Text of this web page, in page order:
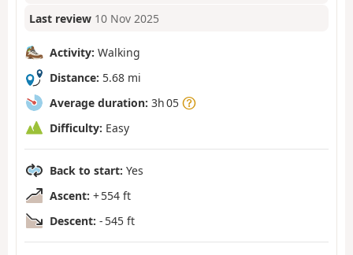
Last review 10 Nov 2025
Activity: Walking
Distance: 5.68 mi
Average duration: 3h 05
Difficulty: Easy
Back to start: Yes
Ascent: + 554 ft
Descent: - 545 ft